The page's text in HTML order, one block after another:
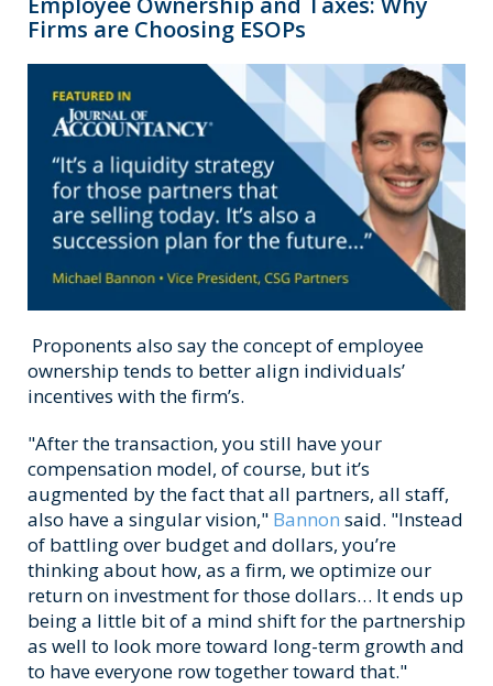
Firms are Choosing ESOPs
Proponents also say the concept of employee
ownership tends to better align individuals’
incentives with the firm’s.
"After the transaction, you still have your
compensation model, of course, but it’s
augmented by the fact that all partners, all staff,
also have a singular vision," Bannon said. "Instead
of battling over budget and dollars, you’re
thinking about how, as a firm, we optimize our
return on investment for those dollars… It ends up
being a little bit of a mind shift for the partnership
as well to look more toward long-term growth and
to have everyone row together toward that."